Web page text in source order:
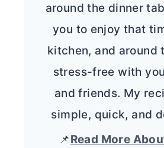
around the dinner
you to enjoy that
kitchen, and around
stress-free with
and friends. My
simple, quick, and
📌Read More